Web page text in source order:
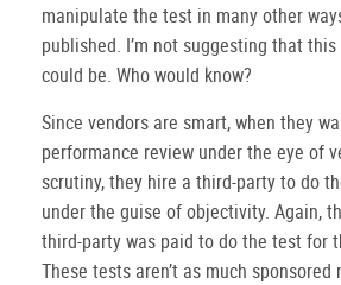
manipulate the test in many other
published. I’m not suggesting that
could be. Who would know?
Since vendors are smart, when they
performance review under the eye of
scrutiny, they hire a third-party to do
under the guise of objectivity. Again,
third-party was paid to do the test for
These tests aren’t as much